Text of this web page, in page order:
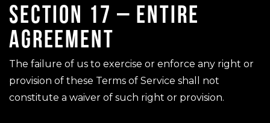
SECTION 17 – ENTIRE
AGREEMENT
The failure of us to exercise or enforce any right or
provision of these Terms of Service shall not
constitute a waiver of such right or provision.